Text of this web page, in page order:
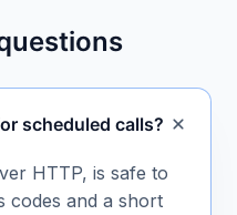
scheduled calls?
HTTP, is safe to
codes and a short